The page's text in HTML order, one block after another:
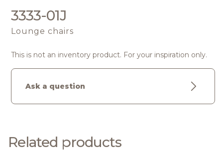
3333-01J
Lounge chairs
This is not an inventory product. For your inspiration only.
Ask a question
Related products